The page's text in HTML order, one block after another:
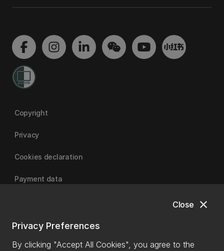
close
Close
Privacy Preferences
By clicking "Accept All Cookies", you agree to the
Copyright
Privacy
Cookies declaration
Payment data